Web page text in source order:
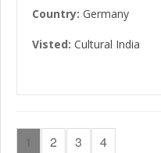
Country: Germany
Visted: Cultural India
1 2 3 4